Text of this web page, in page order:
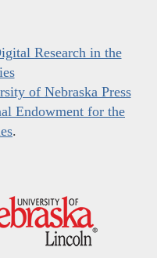
Research in the
of Nebraska Press
Endowment for the
.